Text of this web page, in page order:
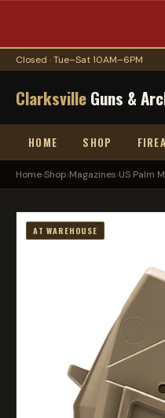
Closed · Tue–Sat 10AM–6PM
ClarksvilleGuns &
HOME SHOP
Home›Shop›Magazines›US Palm
AT WAREHOUSE